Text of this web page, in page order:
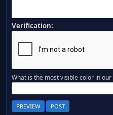
Verification:
What is the most visible color in our